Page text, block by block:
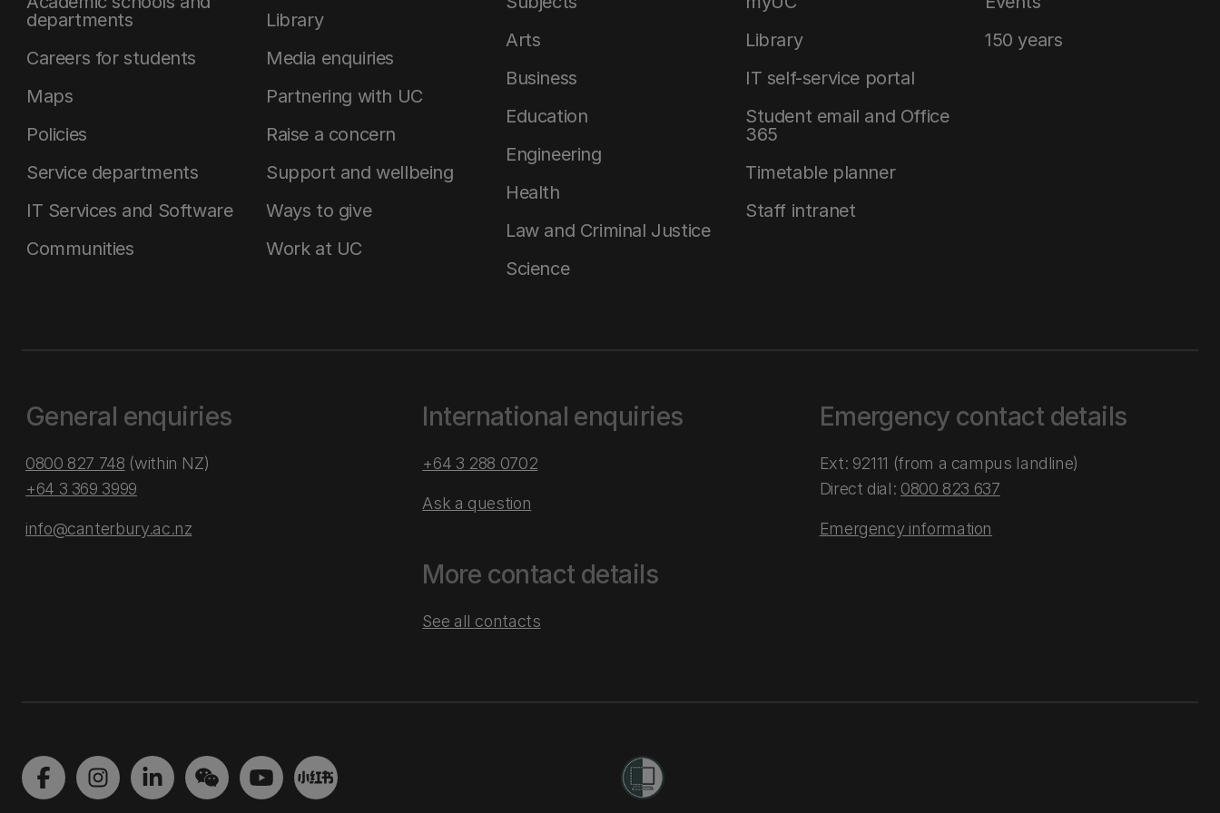
departments
Careers for students
Maps
Policies
Service departments
IT Services and Software
Communities
Library
Media enquiries
Partnering with UC
Raise a concern
Support and wellbeing
Ways to give
Work at UC
Arts
Business
Education
Engineering
Health
Law and Criminal Justice
Science
Library
IT self-service portal
Student email and Office
365
Timetable planner
Staff intranet
150 years
General enquiries
0800 827 748 (within NZ)
+64 3 369 3999
info@canterbury.ac.nz
International enquiries
+64 3 288 0702
Ask a question
More contact details
See all contacts
Emergency contact details
Ext: 92111 (from a campus landline)
Direct dial: 0800 823 637
Emergency information